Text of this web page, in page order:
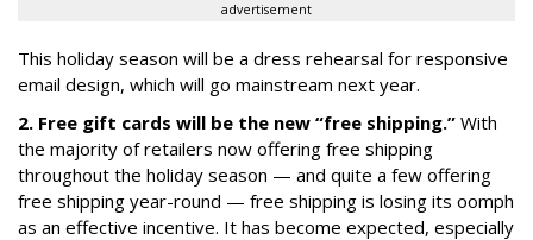
advertisement
This holiday season will be a dress rehearsal for responsive
email design, which will go mainstream next year.
2. Free gift cards will be the new “free shipping.” With
the majority of retailers now offering free shipping
throughout the holiday season — and quite a few offering
free shipping year-round — free shipping is losing its oomph
as an effective incentive. It has become expected, especially